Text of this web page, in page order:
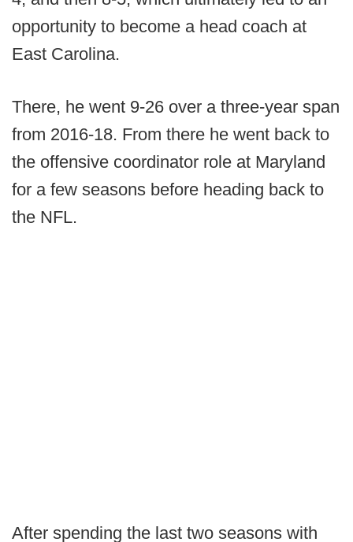
opportunity to become a head coach at
East Carolina.
There, he went 9-26 over a three-year span
from 2016-18. From there he went back to
the offensive coordinator role at Maryland
for a few seasons before heading back to
the NFL.
After spending the last two seasons with